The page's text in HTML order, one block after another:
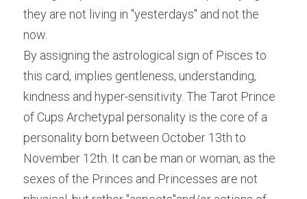
they are not living in "yesterdays" and not the
now.
By assigning the astrological sign of Pisces to
this card, implies gentleness, understanding,
kindness and hyper-sensitivity. The Tarot Prince
of Cups Archetypal personality is the core of a
personality born between October 13th to
November 12th. It can be man or woman, as the
sexes of the Princes and Princesses are not